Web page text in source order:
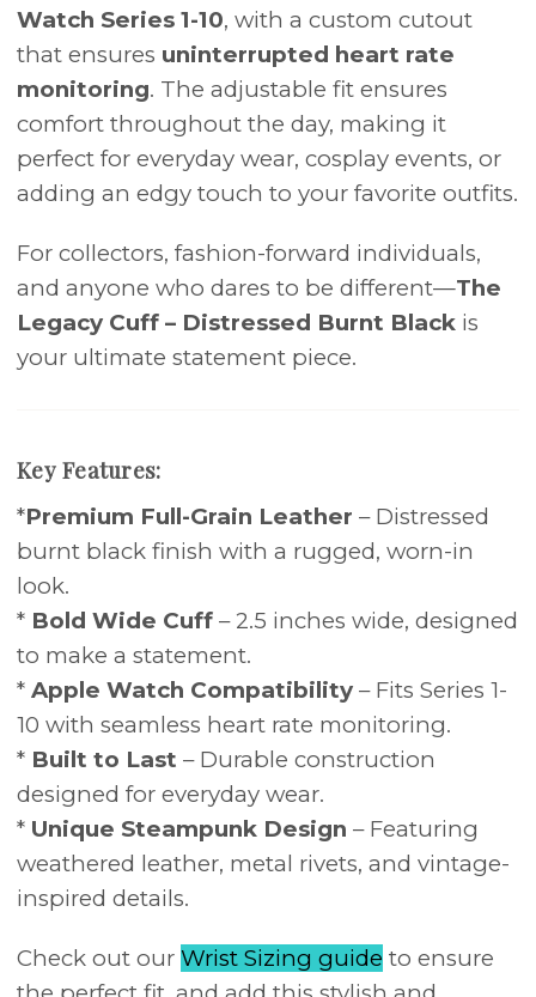
Watch Series 1-10, with a custom cutout
that ensures uninterrupted heart rate
monitoring. The adjustable fit ensures
comfort throughout the day, making it
perfect for everyday wear, cosplay events, or
adding an edgy touch to your favorite outfits.
For collectors, fashion-forward individuals,
and anyone who dares to be different—The
Legacy Cuff – Distressed Burnt Black is
your ultimate statement piece.
Key Features:
*Premium Full-Grain Leather – Distressed
burnt black finish with a rugged, worn-in
look.
* Bold Wide Cuff – 2.5 inches wide, designed
to make a statement.
* Apple Watch Compatibility – Fits Series 1-
10 with seamless heart rate monitoring.
* Built to Last – Durable construction
designed for everyday wear.
* Unique Steampunk Design – Featuring
weathered leather, metal rivets, and vintage-
inspired details.
Check out our Wrist Sizing guide to ensure